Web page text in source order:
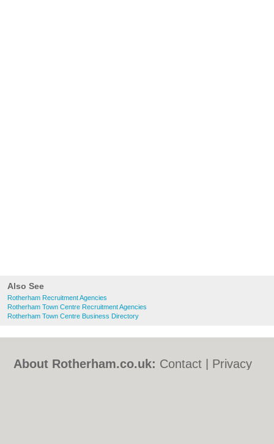
Also See
Rotherham Recruitment Agencies
Rotherham Town Centre Recruitment Agencies
Rotherham Town Centre Business Directory
About Rotherham.co.uk: Contact
Privacy